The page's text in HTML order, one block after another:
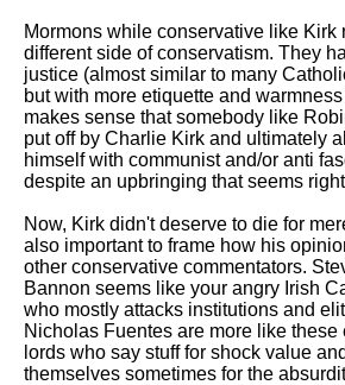
Mormons while conservative like Kirk
different side of conservatism. They
justice (almost similar to many
but with more etiquette and
makes sense that somebody like
put off by Charlie Kirk and ultimately
himself with communist and/or anti
despite an upbringing that seems
Now, Kirk didn't deserve to die for
also important to frame how his
other conservative commentators.
Bannon seems like your angry Irish
who mostly attacks institutions and
Nicholas Fuentes are more like these
lords who say stuff for shock value
themselves sometimes for the